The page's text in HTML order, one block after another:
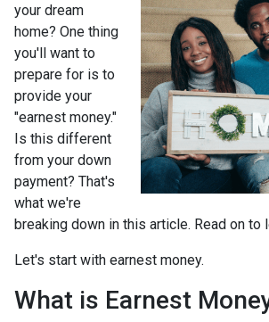
your dream
home? One thing
you'll want to
prepare for is to
provide your
"earnest money."
Is this different
from your down
payment? That's
what we're
breaking down in this article. Read on to
Let's start with earnest money.
What is Earnest